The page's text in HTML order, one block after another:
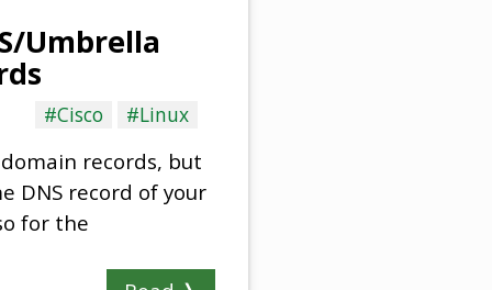
Umbrella
#Cisco #Linux
records, but
DNS record of your
for the